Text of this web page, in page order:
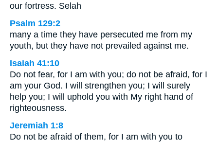
our fortress. Selah
Psalm 129:2
many a time they have persecuted me from my
youth, but they have not prevailed against me.
Isaiah 41:10
Do not fear, for I am with you; do not be afraid, for I
am your God. I will strengthen you; I will surely
help you; I will uphold you with My right hand of
righteousness.
Jeremiah 1:8
Do not be afraid of them, for I am with you to